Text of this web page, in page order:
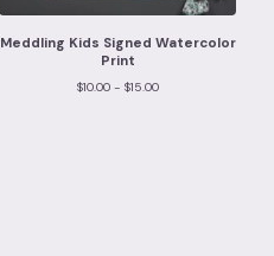
Meddling Kids Signed Watercolor
Print
$10.00 - $15.00